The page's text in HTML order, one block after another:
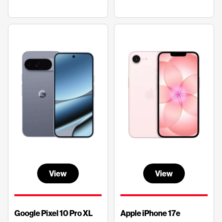
View
Google Pixel 10 Pro XL
View
Apple iPhone 17e